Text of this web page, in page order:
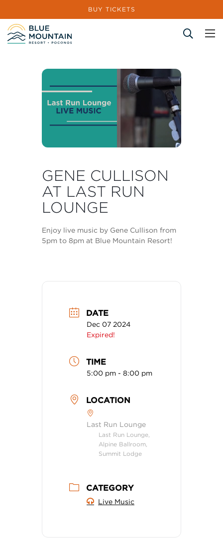
BUY TICKETS
GENE CULLISON
AT LAST RUN
LOUNGE
Enjoy live music by Gene Cullison from
5pm to 8pm at Blue Mountain Resort!
DATE
Dec 07 2024
Expired!
TIME
5:00 pm - 8:00 pm
LOCATION
Last Run Lounge
Last Run Lounge,
Alpine Ballroom,
Summit Lodge
CATEGORY
Live Music